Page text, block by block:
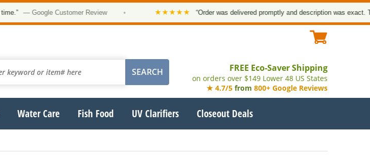
— Google Customer Review • ★★★★★ “Order was delivered promptly and description was exact. Thank
FREE Eco-Saver Shipping
on orders over $149 Lower 48 US States
★ 4.7/5 from 800+ Google Reviews
Water Care Fish Food UV Clarifiers Closeout Deals